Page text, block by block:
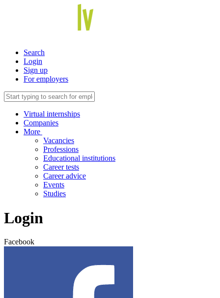
Search
Login
Sign up
For employers
Virtual internships
Companies
More
Vacancies
Professions
Educational institutions
Career tests
Career advice
Events
Studies
Login
Facebook